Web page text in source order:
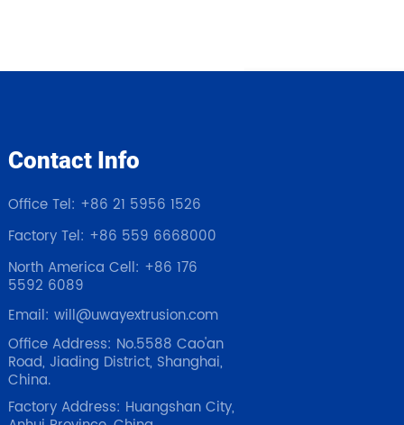
Contact Info
Office Tel: +86 21 5956 1526
Factory Tel: +86 559 6668000
North America Cell: +86 176
5592 6089
Email: will@uwayextrusion.com
Office Address: No.5588 Cao'an
Road, Jiading District, Shanghai,
China.
Factory Address: Huangshan City,